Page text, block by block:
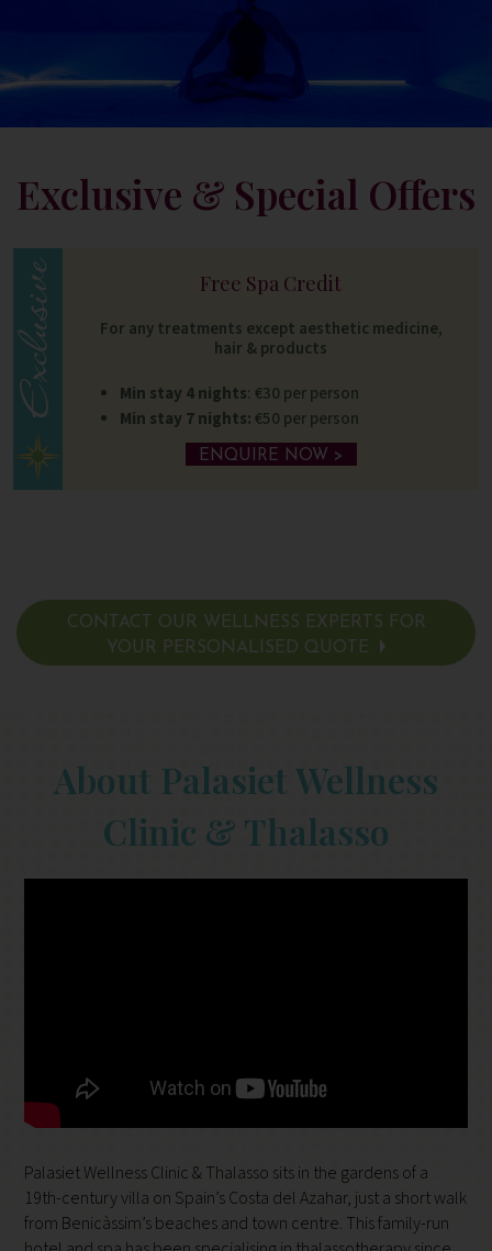
Exclusive & Special Offers
Free Spa Credit
For any treatments except aesthetic medicine,
hair & products
Min stay 4 nights: €30 per person
Min stay 7 nights:€50 per person
ENQUIRE NOW >
CONTACT OUR WELLNESS EXPERTS FOR
YOUR PERSONALISED QUOTE
About Palasiet Wellness
Clinic & Thalasso
Palasiet Wellness Clinic & Thalasso sits in the gardens of a
19th-century villa on Spain’s Costa del Azahar, just a short walk
from Benicàssim’s beaches and town centre. This family-run